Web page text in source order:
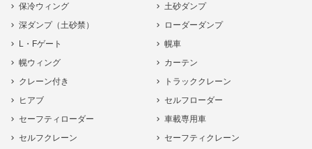
保冷ウィング
土砂ダンプ
深ダンプ（土砂禁）
ローダーダンプ
L・Fゲート
幌車
幌ウィング
カーテン
クレーン付き
トラッククレーン
ヒアブ
セルフローダー
セーフティローダー
車載専用車
セルフクレーン
セーフティクレーン